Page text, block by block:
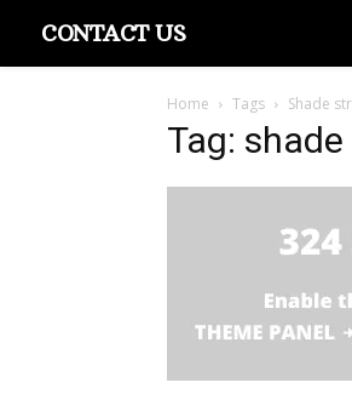
CONTACT US
Home Tags Shade
Tag: